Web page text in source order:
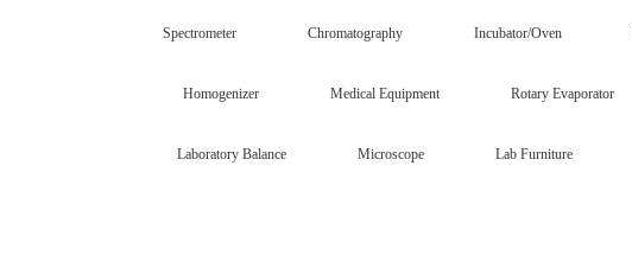
Spectrometer Chromatography Incubator/Oven
Homogenizer Medical Equipment Rotary Evaporator
Laboratory Balance Microscope Lab Furniture